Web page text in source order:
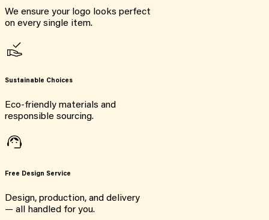
We ensure your logo looks perfect
on every single item.
Sustainable Choices
Eco-friendly materials and
responsible sourcing.
Free Design Service
Design, production, and delivery
— all handled for you.